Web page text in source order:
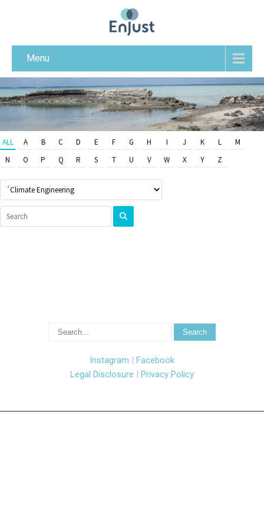
Menu
ALL A B C D E F G H I J K L
M
N
O P Q R S T U V W X Y Z
Instagram | Facebook
Legal Disclosure | Privacy Policy